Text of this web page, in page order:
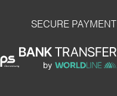
SECURE PAYMENT